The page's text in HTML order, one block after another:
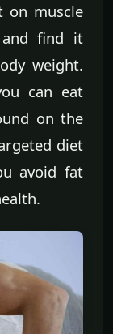
on muscle
find it
weight.
can eat
on the
diet
avoid fat